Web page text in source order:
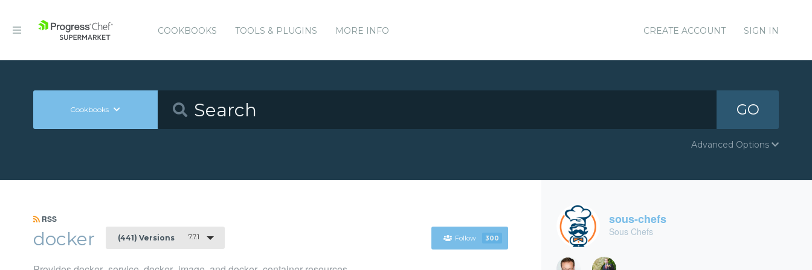
COOKBOOKS TOOLS & PLUGINS MORE INFO CREATE ACCOUNT SIGN IN
Cookbooks GO
Advanced Options
RSS
docker (441) Versions 7.7.1 Follow 300
sous-chefs
Sous Chefs